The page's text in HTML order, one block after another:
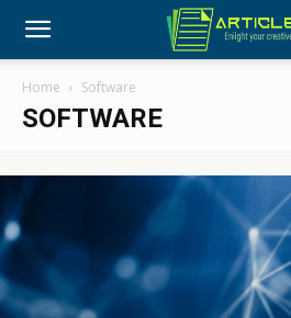
Home Software
SOFTWARE